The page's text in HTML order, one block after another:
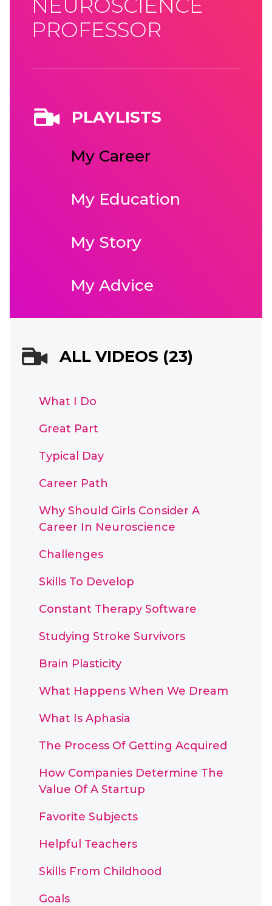
NEUROSCIENCE
PROFESSOR
PLAYLISTS
My Career
My Education
My Story
My Advice
ALL VIDEOS (23)
What I Do
Great Part
Typical Day
Career Path
Why Should Girls Consider A
Career In Neuroscience
Challenges
Skills To Develop
Constant Therapy Software
Studying Stroke Survivors
Brain Plasticity
What Happens When We Dream
What Is Aphasia
The Process Of Getting Acquired
How Companies Determine The
Value Of A Startup
Favorite Subjects
Helpful Teachers
Skills From Childhood
Goals